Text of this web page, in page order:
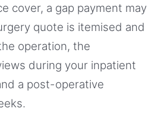
cover, a gap payment may
quote is itemised and
operation, the
during your inpatient
a post-operative